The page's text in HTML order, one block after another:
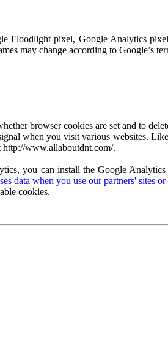
Floodlight pixel, Google Analytics
may change according to Google’s
browser cookies are set and to
when you visit various websites.
http://www.allaboutdnt.com/.
you can install the Google
data when you use our partners' sites or
cookies.